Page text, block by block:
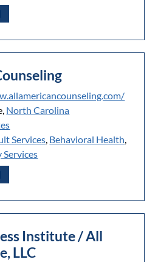
North Carolina
Services, Behavioral Health,
Services
Institute / All
LLC